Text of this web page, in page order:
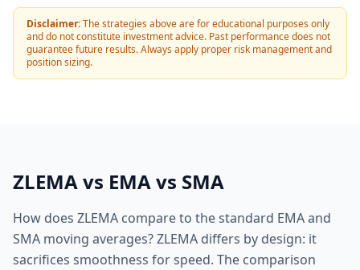
Disclaimer:The strategies above are for educational purposes only
and do not constitute investment advice. Past performance does not
guarantee future results. Always apply proper risk management and
position sizing.
ZLEMA vs EMA vs SMA
How does ZLEMA compare to the standard EMA and
SMA moving averages? ZLEMA differs by design: it
sacrifices smoothness for speed. The comparison